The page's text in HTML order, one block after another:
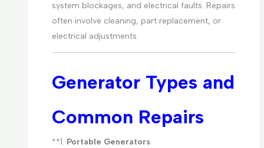
system blockages, and electrical faults. Repairs
often involve cleaning, part replacement, or
electrical adjustments.
Generator Types and
Common Repairs
**1. Portable Generators